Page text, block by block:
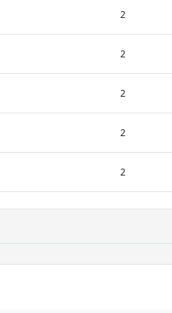
2
2
2
2
2